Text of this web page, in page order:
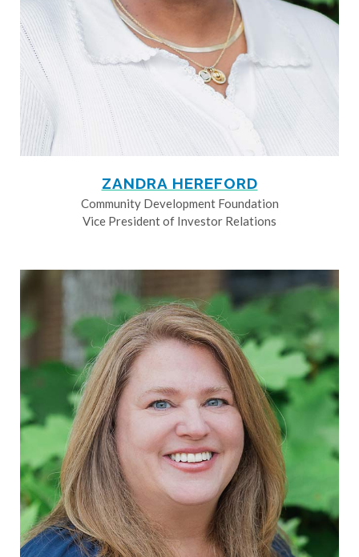
ZANDRA HEREFORD
Community Development Foundation
Vice President of Investor Relations